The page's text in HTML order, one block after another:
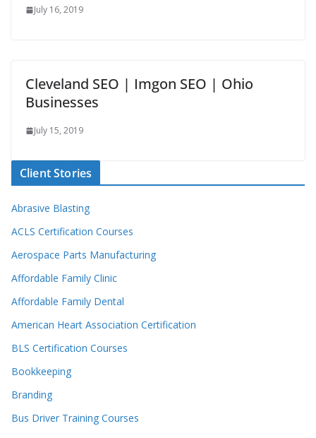
July 16, 2019
Cleveland SEO | Imgon SEO | Ohio
Businesses
July 15, 2019
Client Stories
Abrasive Blasting
ACLS Certification Courses
Aerospace Parts Manufacturing
Affordable Family Clinic
Affordable Family Dental
American Heart Association Certification
BLS Certification Courses
Bookkeeping
Branding
Bus Driver Training Courses